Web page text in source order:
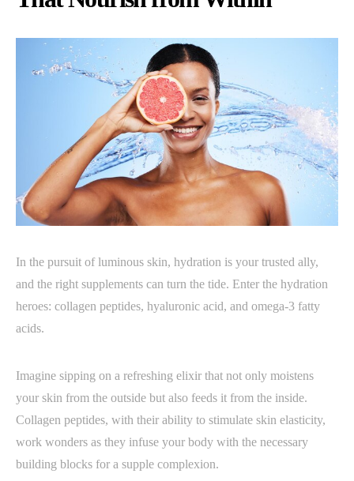
In the pursuit of luminous skin, hydration is your trusted ally,
and the right supplements can turn the tide. Enter the hydration
heroes: collagen peptides, hyaluronic acid, and omega-3 fatty
acids.
Imagine sipping on a refreshing elixir that not only moistens
your skin from the outside but also feeds it from the inside.
Collagen peptides, with their ability to stimulate skin elasticity,
work wonders as they infuse your body with the necessary
building blocks for a supple complexion.